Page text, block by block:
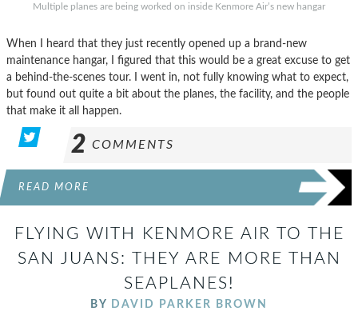
Multiple planes are being worked on inside Kenmore Air’s new hangar
When I heard that they just recently opened up a brand-new
maintenance hangar, I figured that this would be a great excuse to get
a behind-the-scenes tour. I went in, not fully knowing what to expect,
but found out quite a bit about the planes, the facility, and the people
that make it all happen.
2 COMMENTS
READ MORE
FLYING WITH KENMORE AIR TO THE
SAN JUANS: THEY ARE MORE THAN
SEAPLANES!
BY DAVID PARKER BROWN